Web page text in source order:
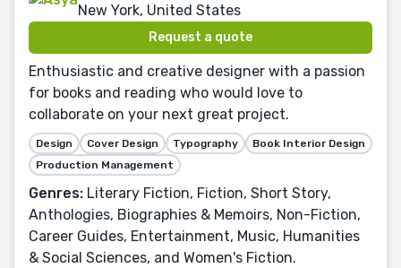
New York, United States
Request a quote
Enthusiastic and creative designer with a passion
for books and reading who would love to
collaborate on your next great project.
Design Cover Design Typography
Book Interior Design
Production Management
Genres: Literary Fiction, Fiction, Short Story,
Anthologies, Biographies & Memoirs, Non-Fiction,
Career Guides, Entertainment, Music, Humanities
& Social Sciences, and Women's Fiction.